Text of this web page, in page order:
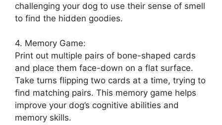
challenging your dog to use their sense of smell
to find the hidden goodies.
4. Memory Game:
Print out multiple pairs of bone-shaped cards
and place them face-down on a flat surface.
Take turns flipping two cards at a time, trying to
find matching pairs. This memory game helps
improve your dog’s cognitive abilities and
memory skills.